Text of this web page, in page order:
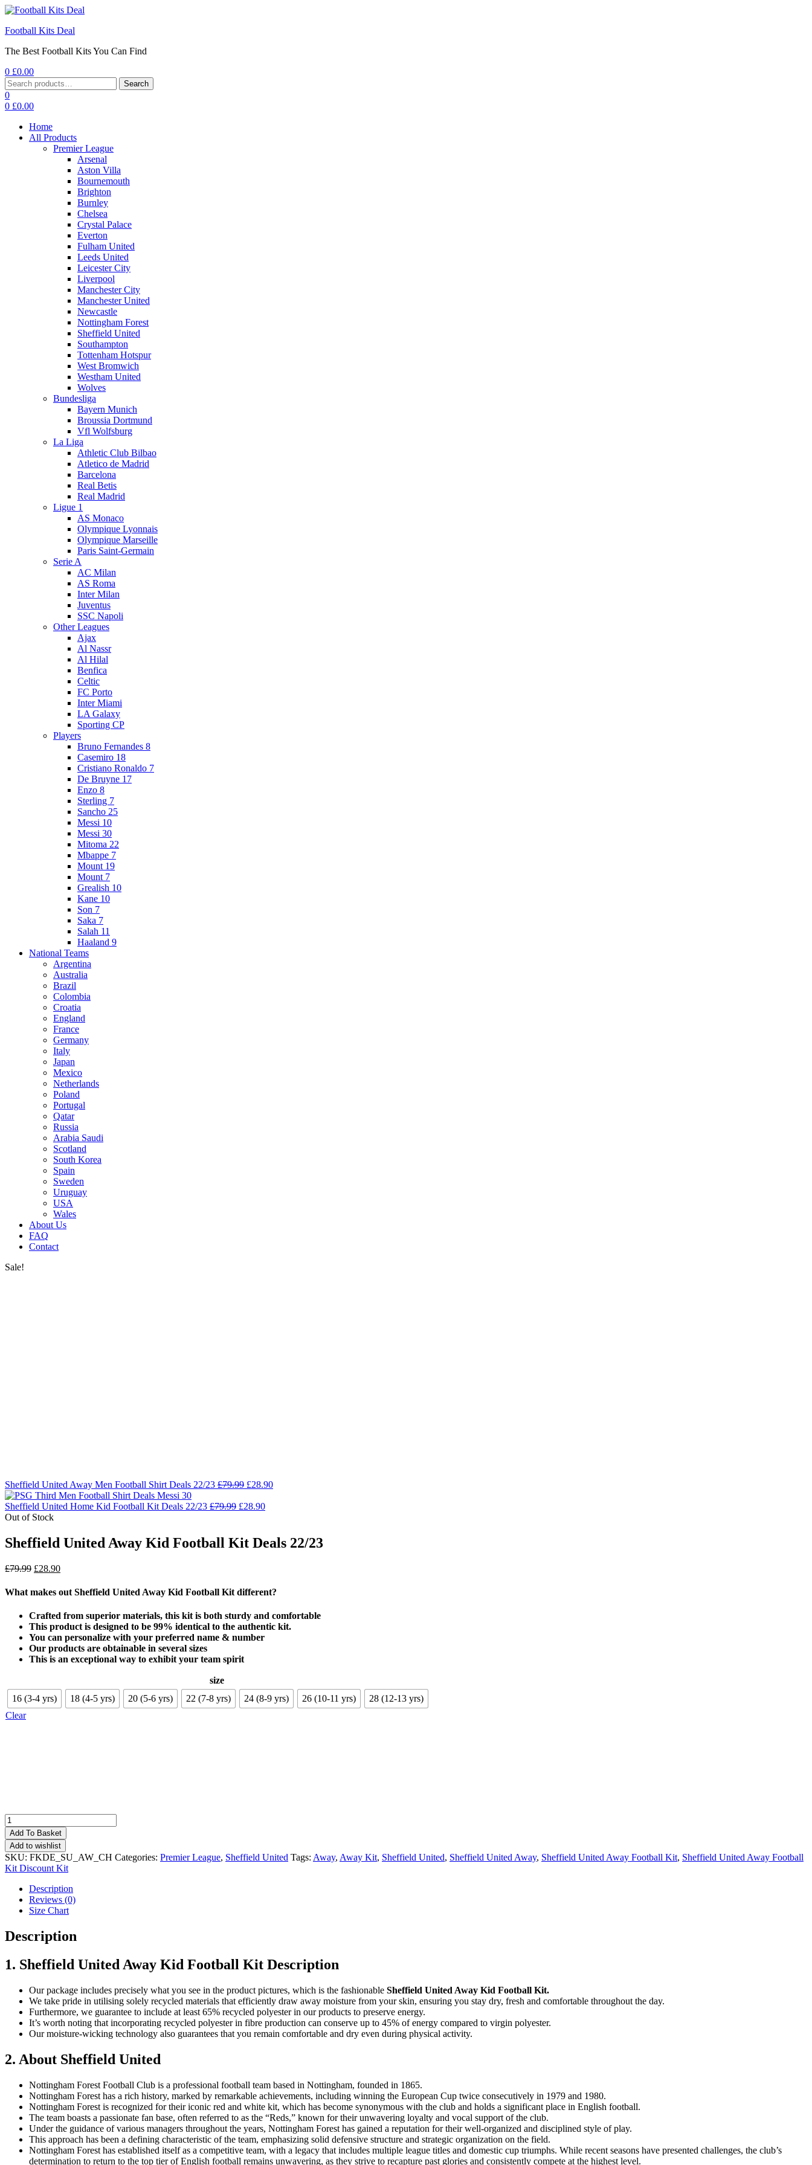
Football Kits Deal
The Best Football Kits You Can Find
0 £0.00
Menu
Search
for:
Search
0
0 £0.00
Home
All Products
Premier League
Arsenal
Aston Villa
Bournemouth
Brighton
Burnley
Chelsea
Crystal Palace
Everton
Fulham United
Leeds United
Leicester City
Liverpool
Manchester City
Manchester United
Newcastle
Nottingham Forest
Sheffield United
Southampton
Tottenham Hotspur
West Bromwich
Westham United
Wolves
Bundesliga
Bayern Munich
Broussia Dortmund
Vfl Wolfsburg
La Liga
Athletic Club Bilbao
Atletico de Madrid
Barcelona
Real Betis
Real Madrid
Ligue 1
AS Monaco
Olympique Lyonnais
Olympique Marseille
Paris Saint-Germain
Serie A
AC Milan
AS Roma
Inter Milan
Juventus
SSC Napoli
Other Leagues
Ajax
Al Nassr
Al Hilal
Benfica
Celtic
FC Porto
Inter Miami
LA Galaxy
Sporting CP
Players
Bruno Fernandes 8
Casemiro 18
Cristiano Ronaldo 7
De Bruyne 17
Enzo 8
Sterling 7
Sancho 25
Messi 10
Messi 30
Mitoma 22
Mbappe 7
Mount 19
Mount 7
Grealish 10
Kane 10
Son 7
Saka 7
Salah 11
Haaland 9
National Teams
Argentina
Australia
Brazil
Colombia
Croatia
England
France
Germany
Italy
Japan
Mexico
Netherlands
Poland
Portugal
Qatar
Russia
Arabia Saudi
Scotland
South Korea
Spain
Sweden
Uruguay
USA
Wales
About Us
FAQ
Contact
Sale!
Sheffield United Away Men Football Shirt Deals 22/23 £79.99 £28.90
Sheffield United Home Kid Football Kit Deals 22/23 £79.99 £28.90
Out of Stock
Sheffield United Away Kid Football Kit Deals 22/23
£79.99 £28.90
What makes out Sheffield United Away Kid Football Kit different?
Crafted from superior materials, this kit is both sturdy and comfortable
This product is designed to be 99% identical to the authentic kit.
You can personalize with your preferred name & number
Our products are obtainable in several sizes
This is an exceptional way to exhibit your team spirit
size
16 (3-4 yrs)
18 (4-5 yrs) 20 (5-6 yrs) 22 (7-8 yrs) 24 (8-9 yrs) 26 (10-11 yrs)
28 (12-13 yrs)
Clear
Sheffield
United
Away
Kid
Football
Kit
quantity
Add To Basket
Add to wishlist
SKU: FKDE_SU_AW_CH Categories: Premier League, Sheffield United Tags: Away, Away Kit, Sheffield United, Sheffield United Away, Sheffield United Away Football Kit, Sheffield United Away Football
Kit Discount Kit
Description
Reviews (0)
Size Chart
Description
1. Sheffield United Away Kid Football Kit Description
Our package includes precisely what you see in the product pictures, which is the fashionable Sheffield United Away Kid Football Kit.
We take pride in utilising solely recycled materials that efficiently draw away moisture from your skin, ensuring you stay dry, fresh and comfortable throughout the day.
Furthermore, we guarantee to include at least 65% recycled polyester in our products to preserve energy.
It’s worth noting that incorporating recycled polyester in fibre production can conserve up to 45% of energy compared to virgin polyester.
Our moisture-wicking technology also guarantees that you remain comfortable and dry even during physical activity.
2. About Sheffield United
Nottingham Forest Football Club is a professional football team based in Nottingham, founded in 1865.
Nottingham Forest has a rich history, marked by remarkable achievements, including winning the European Cup twice consecutively in 1979 and 1980.
Nottingham Forest is recognized for their iconic red and white kit, which has become synonymous with the club and holds a significant place in English football.
The team boasts a passionate fan base, often referred to as the “Reds,” known for their unwavering loyalty and vocal support of the club.
Under the guidance of various managers throughout the years, Nottingham Forest has gained a reputation for their well-organized and disciplined style of play.
This approach has been a defining characteristic of the team, emphasizing solid defensive structure and strategic organization on the field.
Nottingham Forest has established itself as a competitive team, with a legacy that includes multiple league titles and domestic cup triumphs. While recent seasons have presented challenges, the club’s
determination to return to the top tier of English football remains unwavering, as they strive to recapture past glories and consistently compete at the highest level.